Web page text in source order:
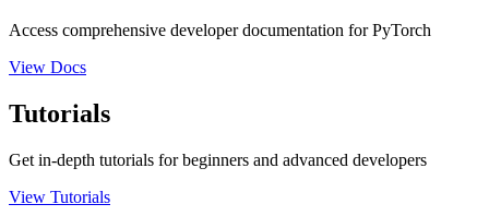
Access comprehensive developer documentation for PyTorch
View Docs
Tutorials
Get in-depth tutorials for beginners and advanced developers
View Tutorials